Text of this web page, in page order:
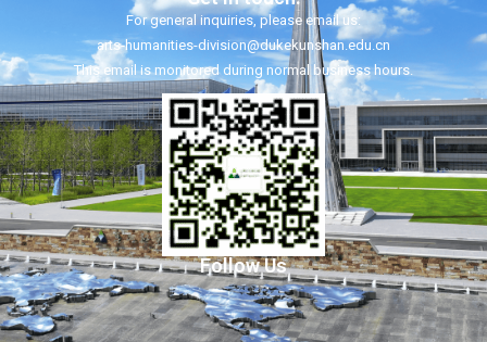
For general inquiries, please email us:
arts-humanities-division@dukekunshan.edu.cn
This email is monitored during normal business hours.
Follow Us